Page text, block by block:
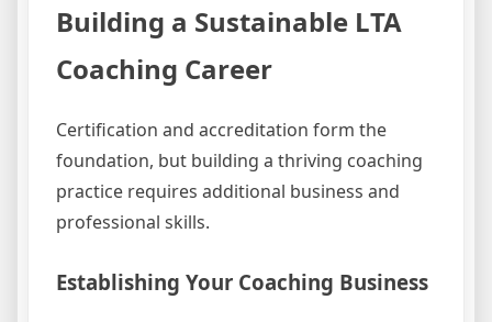
Building a Sustainable LTA
Coaching Career
Certification and accreditation form the
foundation, but building a thriving coaching
practice requires additional business and
professional skills.
Establishing Your Coaching Business